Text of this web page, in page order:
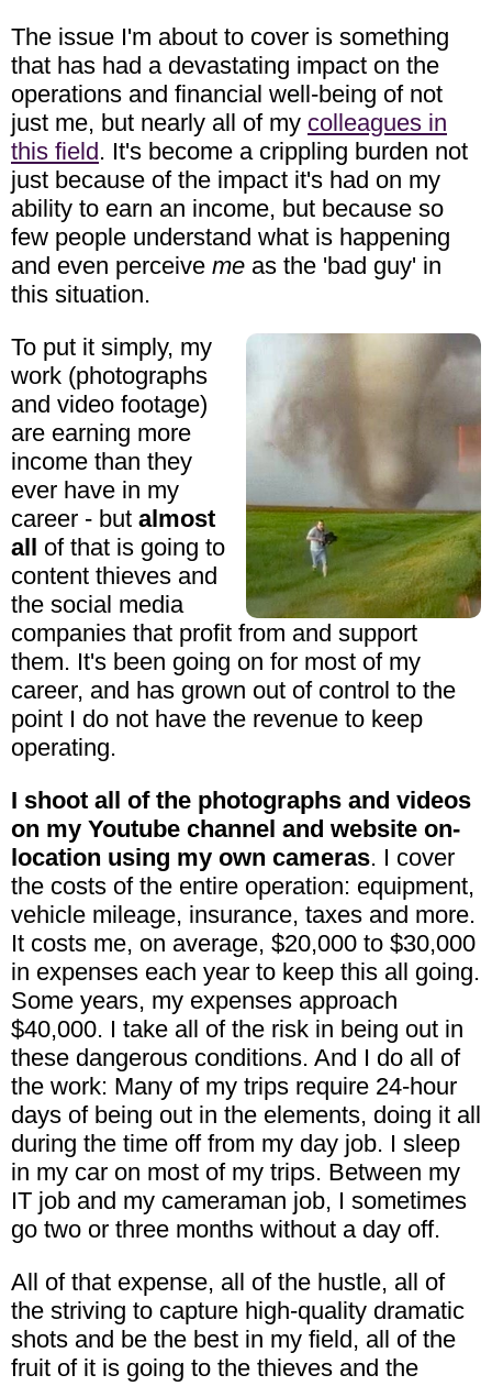
The issue I'm about to cover is something
that has had a devastating impact on the
operations and financial well-being of not
just me, but nearly all of my colleagues in
this field . It's become a crippling burden not
just because of the impact it's had on my
ability to earn an income, but because so
few people understand what is happening
and even perceive me as the 'bad guy' in
this situation.
To put it simply, my
work (photographs
and video footage)
are earning more
income than they
ever have in my
career - but almost
all
of that is going to
content thieves and
the social media
companies that profit from and support
them. It's been going on for most of my
career, and has grown out of control to the
point I do not have the revenue to keep
operating.
I shoot all of the photographs and videos
on my Youtube channel and website on-
location using my own cameras. I cover
the costs of the entire operation: equipment,
vehicle mileage, insurance, taxes and more.
It costs me, on average, $20,000 to $30,000
in expenses each year to keep this all going.
Some years, my expenses approach
$40,000. I take all of the risk in being out in
these dangerous conditions. And I do all of
the work: Many of my trips require 24-hour
days of being out in the elements, doing it all
during the time off from my day job. I sleep
in my car on most of my trips. Between my
IT job and my cameraman job, I sometimes
go two or three months without a day off.
All of that expense, all of the hustle, all of
the striving to capture high-quality dramatic
shots and be the best in my field, all of the
fruit of it is going to the thieves and the